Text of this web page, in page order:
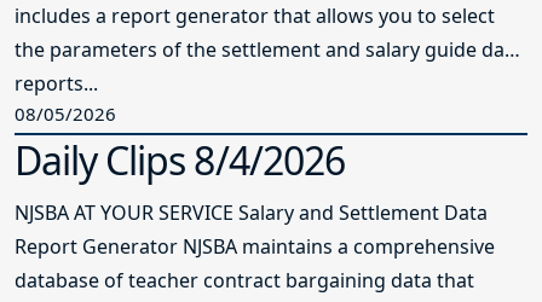
includes a report generator that allows you to select
the parameters of the settlement and salary guide data
reports...
08/05/2026
Daily Clips 8/4/2026
NJSBA AT YOUR SERVICE Salary and Settlement Data
Report Generator NJSBA maintains a comprehensive
database of teacher contract bargaining data that